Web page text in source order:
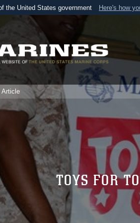
the United States government Here's how
use .mil
belongs to an official U.S. Department
Article
TOYS FOR